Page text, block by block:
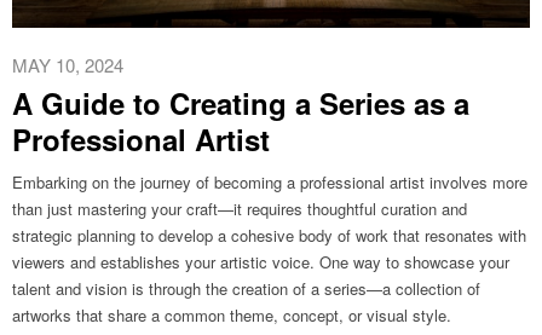
MAY 10, 2024
A Guide to Creating a Series as a
Professional Artist
Embarking on the journey of becoming a professional artist involves more
than just mastering your craft—it requires thoughtful curation and
strategic planning to develop a cohesive body of work that resonates with
viewers and establishes your artistic voice. One way to showcase your
talent and vision is through the creation of a series—a collection of
artworks that share a common theme, concept, or visual style.